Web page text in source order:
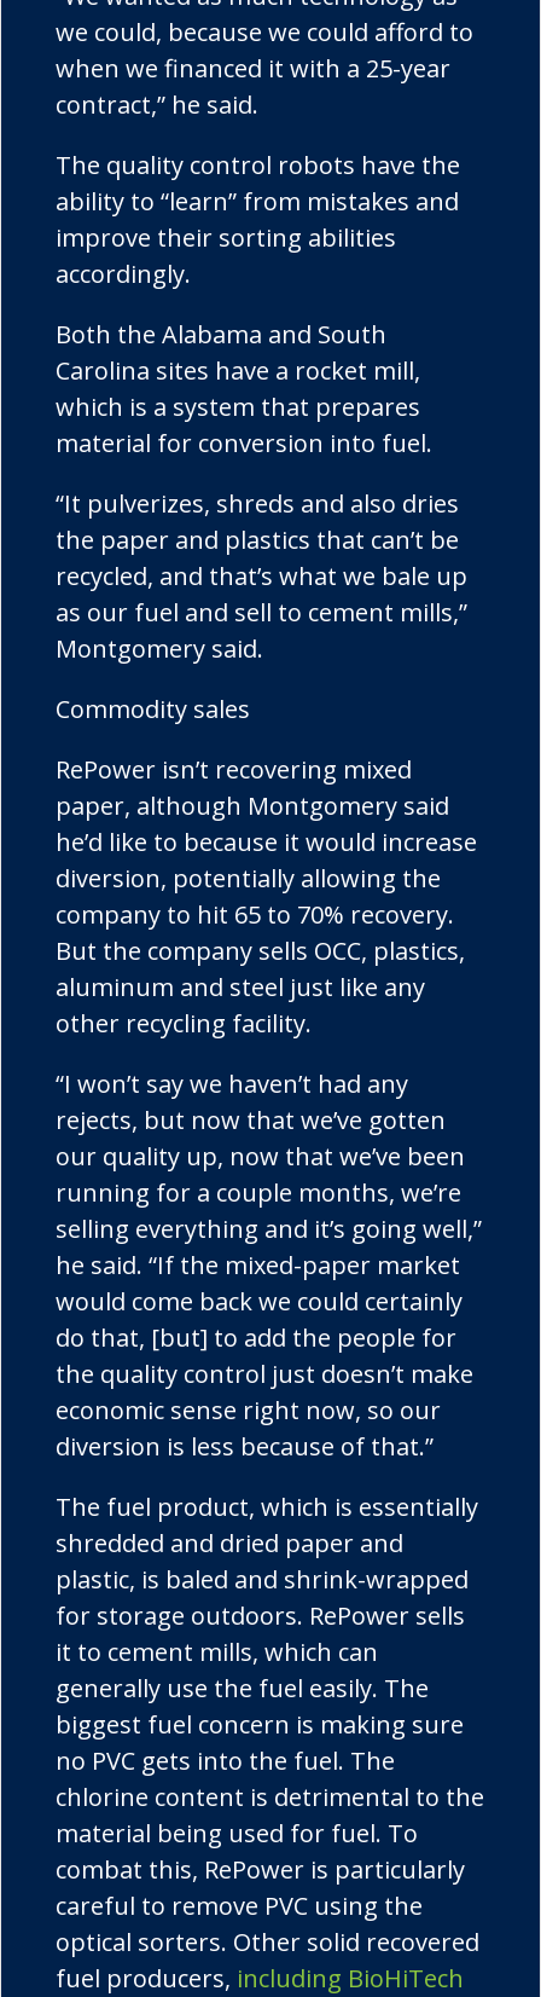
we could, because we could afford to
when we financed it with a 25-year
contract,” he said.
The quality control robots have the
ability to “learn” from mistakes and
improve their sorting abilities
accordingly.
Both the Alabama and South
Carolina sites have a rocket mill,
which is a system that prepares
material for conversion into fuel.
“It pulverizes, shreds and also dries
the paper and plastics that can’t be
recycled, and that’s what we bale up
as our fuel and sell to cement mills,”
Montgomery said.
Commodity sales
RePower isn’t recovering mixed
paper, although Montgomery said
he’d like to because it would increase
diversion, potentially allowing the
company to hit 65 to 70% recovery.
But the company sells OCC, plastics,
aluminum and steel just like any
other recycling facility.
“I won’t say we haven’t had any
rejects, but now that we’ve gotten
our quality up, now that we’ve been
running for a couple months, we’re
selling everything and it’s going well,”
he said. “If the mixed-paper market
would come back we could certainly
do that, [but] to add the people for
the quality control just doesn’t make
economic sense right now, so our
diversion is less because of that.”
The fuel product, which is essentially
shredded and dried paper and
plastic, is baled and shrink-wrapped
for storage outdoors. RePower sells
it to cement mills, which can
generally use the fuel easily. The
biggest fuel concern is making sure
no PVC gets into the fuel. The
chlorine content is detrimental to the
material being used for fuel. To
combat this, RePower is particularly
careful to remove PVC using the
optical sorters. Other solid recovered
fuel producers, including BioHiTech